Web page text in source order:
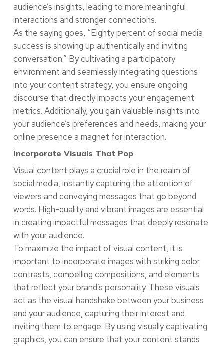
audience’s insights, leading to more meaningful
interactions and stronger connections.
As the saying goes, “Eighty percent of social media
success is showing up authentically and inviting
conversation.” By cultivating a participatory
environment and seamlessly integrating questions
into your content strategy, you ensure ongoing
discourse that directly impacts your engagement
metrics. Additionally, you gain valuable insights into
your audience’s preferences and needs, making your
online presence a magnet for interaction.
Incorporate Visuals That Pop
Visual content plays a crucial role in the realm of
social media, instantly capturing the attention of
viewers and conveying messages that go beyond
words. High-quality and vibrant images are essential
in creating impactful messages that deeply resonate
with your audience.
To maximize the impact of visual content, it is
important to incorporate images with striking color
contrasts, compelling compositions, and elements
that reflect your brand’s personality. These visuals
act as the visual handshake between your business
and your audience, capturing their interest and
inviting them to engage. By using visually captivating
graphics, you can ensure that your content stands